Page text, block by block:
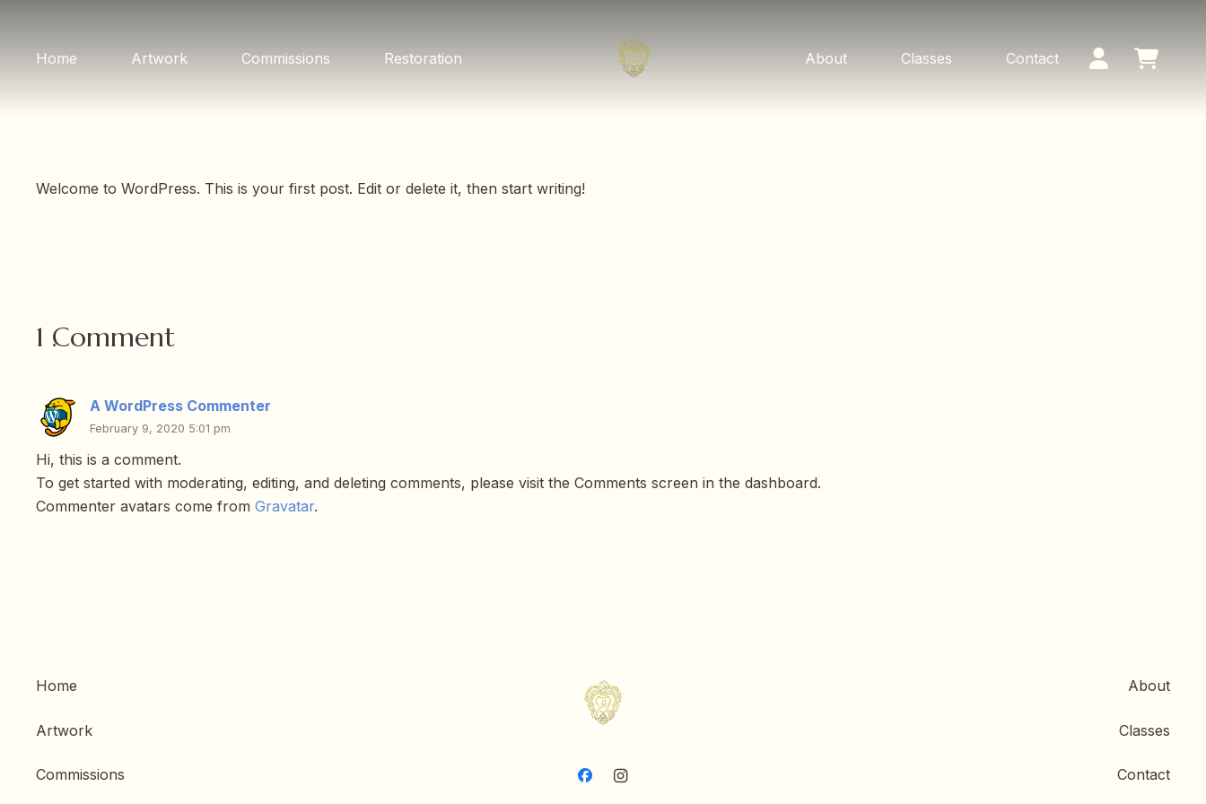
Home Artwork Commissions Restoration About Classes Contact
Welcome to WordPress. This is your first post. Edit or delete it, then start writing!
1 Comment
.
A WordPress Commenter
February 9, 2020 5:01 pm
Hi, this is a comment.
To get started with moderating, editing, and deleting comments, please visit the Comments screen in the dashboard.
Commenter avatars come from Gravatar.
Home
Artwork
Commissions
About
Classes
Contact